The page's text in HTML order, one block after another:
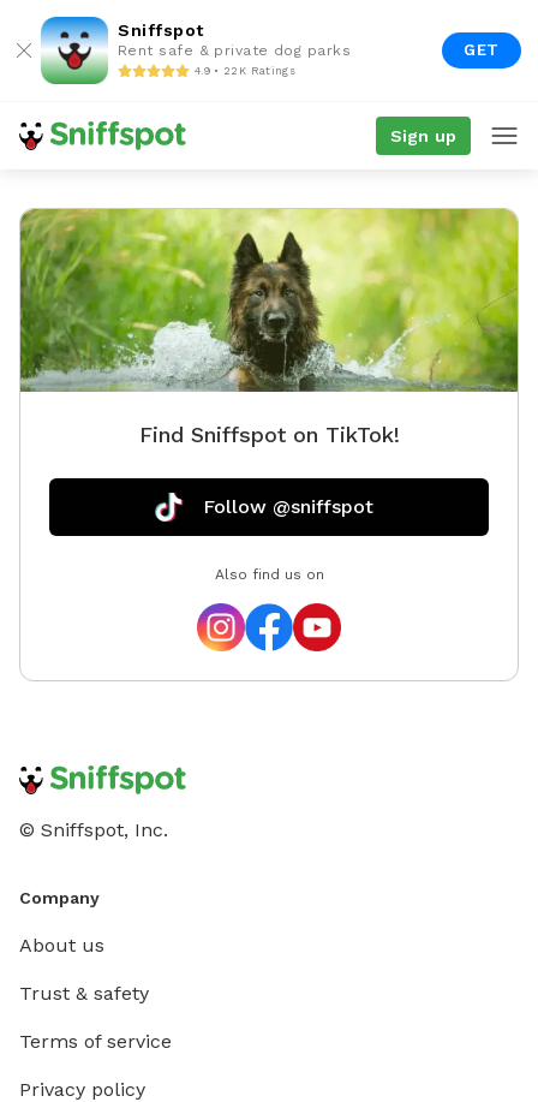
Sniffspot
Rent safe & private dog parks
4.9 • 22K Ratings
GET
Sign up
Find Sniffspot on TikTok!
Follow @sniffspot
Also find us on
© Sniffspot, Inc.
Company
About us
Trust & safety
Terms of service
Privacy policy